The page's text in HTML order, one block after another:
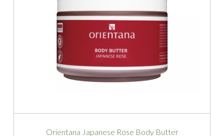
Orientana Japanese Rose Body Butter